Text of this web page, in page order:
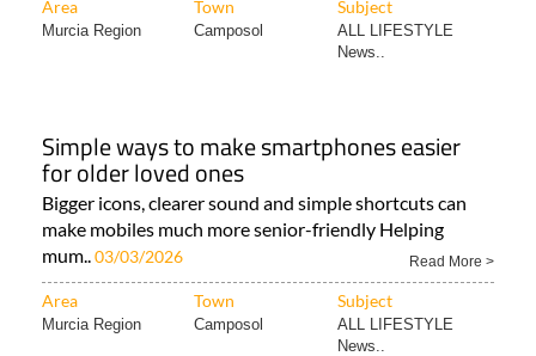
Area Town Subject
Murcia Region Camposol
ALL LIFESTYLE
News..
Simple ways to make smartphones easier
for older loved ones
Bigger icons, clearer sound and simple shortcuts can
make mobiles much more senior-friendly Helping
mum..03/03/2026 Read More >
Area Town Subject
Murcia Region Camposol
ALL LIFESTYLE
News..